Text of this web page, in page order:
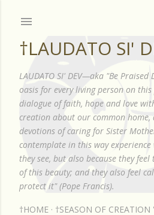
†LAUDATO SI'
LAUDATO SI' DEV—aka "Be
oasis for every living person on
dialogue of faith, hope and love
creation about our common home,
devotions of caring for Sister
contemplate in this way
they see, but also because they
of this beauty; and they also feel
protect it" (Pope Francis).
†HOME †SEASON OF CREATION